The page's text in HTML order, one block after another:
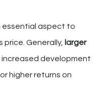
essential aspect to
price. Generally, larger
development
higher returns on